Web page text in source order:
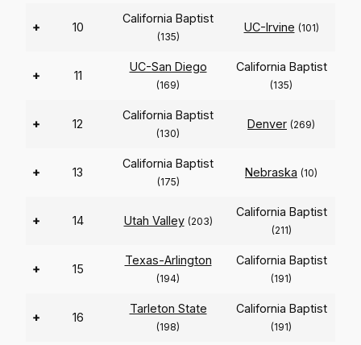
+ 10
California Baptist
(135)
UC-Irvine (101)
+ 11
UC-San Diego
(169)
California Baptist
(135)
+ 12
California Baptist
(130)
Denver (269)
+ 13
California Baptist
(175)
Nebraska (10)
+ 14 Utah Valley (203)
California Baptist
(211)
+ 15
Texas-Arlington
(194)
California Baptist
(191)
+ 16
Tarleton State
(198)
California Baptist
(191)